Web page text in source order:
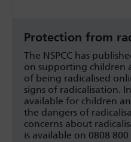
Protection from
The NSPCC has
on supporting children
of being radicalised
signs of radicalisation.
available for children
the dangers of
concerns about
is available on 0808 800